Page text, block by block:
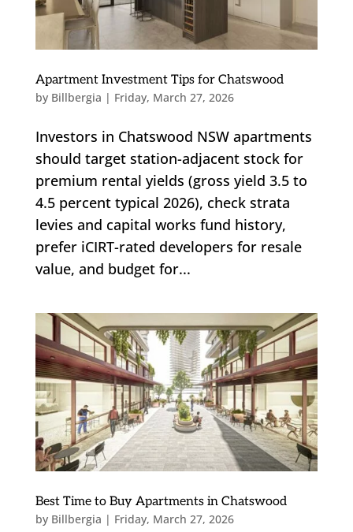
Apartment Investment Tips for Chatswood
by Billbergia | Friday, March 27, 2026
Investors in Chatswood NSW apartments
should target station-adjacent stock for
premium rental yields (gross yield 3.5 to
4.5 percent typical 2026), check strata
levies and capital works fund history,
prefer iCIRT-rated developers for resale
value, and budget for...
Best Time to Buy Apartments in Chatswood
by Billbergia | Friday, March 27, 2026